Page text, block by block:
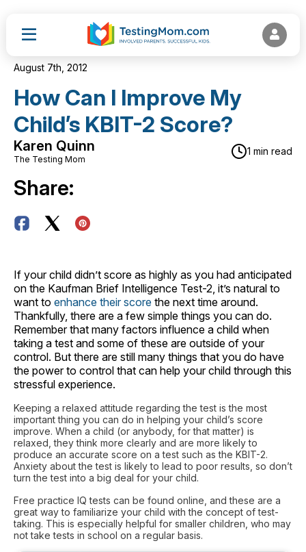
August 7th, 2012
How Can I Improve My
Child’s KBIT-2 Score?
Karen Quinn
The Testing Mom
1 min read
Share:
If your child didn’t score as highly as you had anticipated
on the Kaufman Brief Intelligence Test-2, it’s natural to
want to enhance their score the next time around.
Thankfully, there are a few simple things you can do.
Remember that many factors influence a child when
taking a test and some of these are outside of your
control. But there are still many things that you do have
the power to control that can help your child through this
stressful experience.
Keeping a relaxed attitude regarding the test is the most
important thing you can do in helping your child’s score
improve. When a child (or anybody, for that matter) is
relaxed, they think more clearly and are more likely to
produce an accurate score on a test such as the KBIT-2.
Anxiety about the test is likely to lead to poor results, so don’t
turn the test into a big deal for your child.
Free practice IQ tests can be found online, and these are a
great way to familiarize your child with the concept of test-
taking. This is especially helpful for smaller children, who may
not take tests in school on a regular basis.